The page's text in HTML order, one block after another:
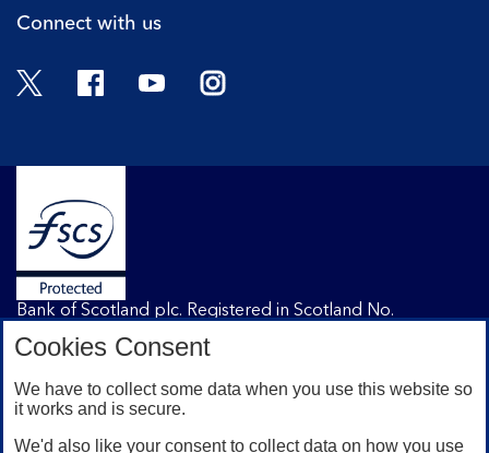
Connect with us
Twitter FacebookYouTubeInstagram
Bank of Scotland plc. Registered in Scotland No.
EH1 1YZ. Authorised by the Prudential Regulation
Authority and the Prudential Regulation Authority under
registration number 169628.
Cookies Consent
We have to collect some data when you use this website so
it works and is secure.
We'd also like your consent to collect data on how you use